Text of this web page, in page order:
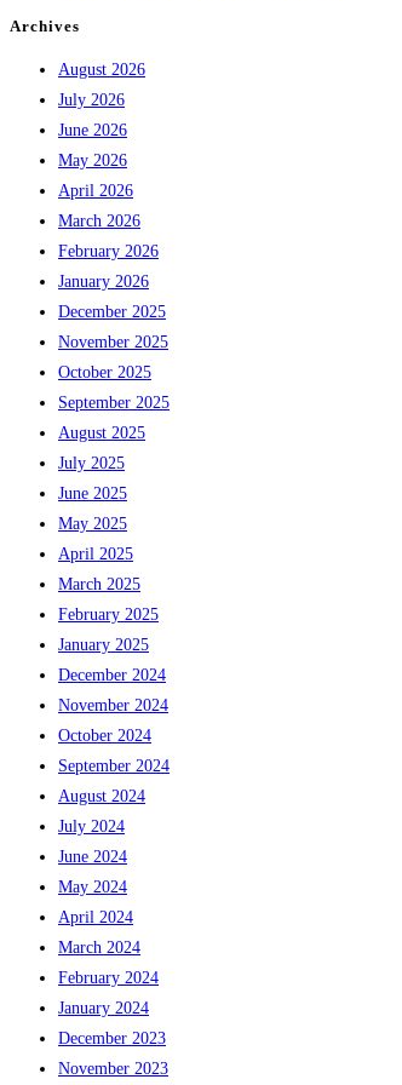
Archives
August 2026
July 2026
June 2026
May 2026
April 2026
March 2026
February 2026
January 2026
December 2025
November 2025
October 2025
September 2025
August 2025
July 2025
June 2025
May 2025
April 2025
March 2025
February 2025
January 2025
December 2024
November 2024
October 2024
September 2024
August 2024
July 2024
June 2024
May 2024
April 2024
March 2024
February 2024
January 2024
December 2023
November 2023